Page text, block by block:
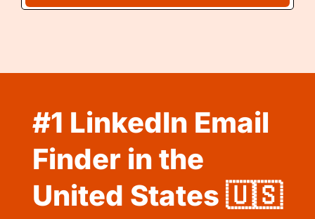
i
#1 LinkedIn Email
Finder in the
United States 🇺🇸